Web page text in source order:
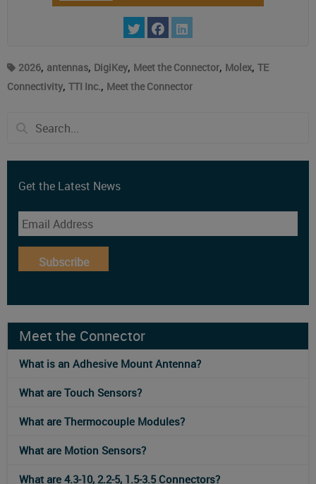
2026, antennas, DigiKey, Meet the Connector, Molex, TE
Connectivity, TTI Inc., Meet the Connector
Get the Latest News
Subscribe
Meet the Connector
What is an Adhesive Mount Antenna?
What are Touch Sensors?
What are Thermocouple Modules?
What are Motion Sensors?
What are 4.3-10, 2.2-5, 1.5-3.5 Connectors?